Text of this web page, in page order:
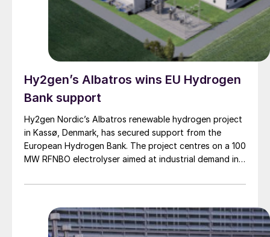
Hy2gen’s Albatros wins EU Hydrogen
Bank support
Hy2gen Nordic’s Albatros renewable hydrogen project
in Kassø, Denmark, has secured support from the
European Hydrogen Bank. The project centres on a 100
MW RFNBO electrolyser aimed at industrial demand in